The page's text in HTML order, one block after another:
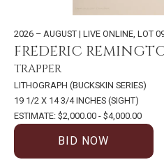
2026 – AUGUST | LIVE ONLINE, LOT
FREDERIC
TRAPPER
LITHOGRAPH (BUCKSKIN SERIES)
19 1/2 X 14 3/4 INCHES (SIGHT)
ESTIMATE: $2,000.00 - $4,000.00
BID NOW